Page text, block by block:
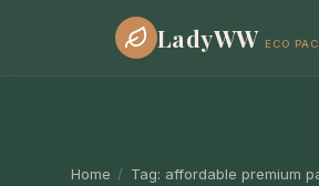
LadyWW ECO
Home / Tag: affordable premium